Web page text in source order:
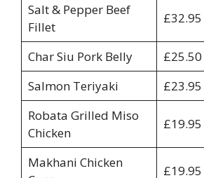
Salt & Pepper Beef
Fillet
£32.95
Char Siu Pork Belly
£25.50
Salmon Teriyaki
£23.95
Robata Grilled Miso
Chicken
£19.95
Makhani Chicken
£19.95